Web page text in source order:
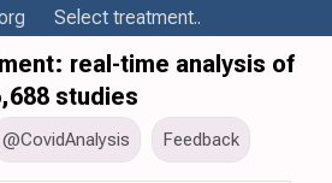
Select treatment..
real-time analysis of
studies
@CovidAnalysis Feedback